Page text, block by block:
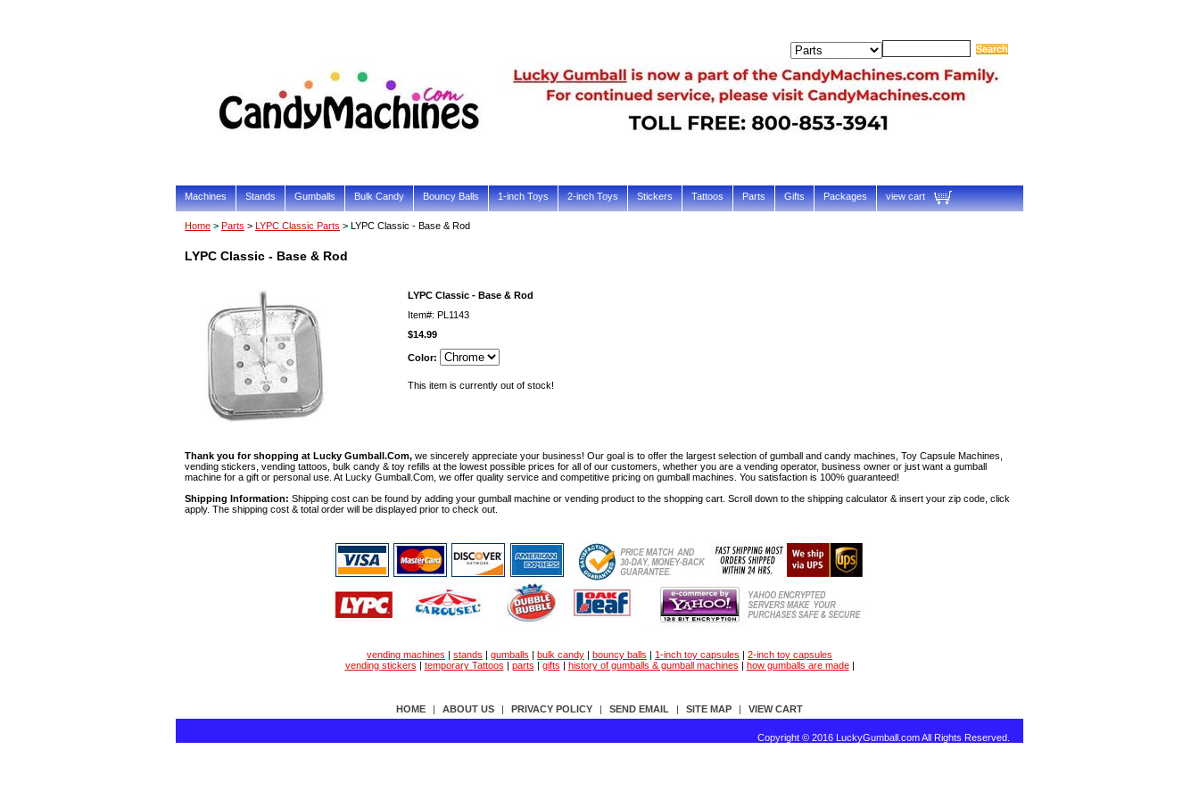
Machines Stands Gumballs Bulk Candy Bouncy Balls 1-inch Toys 2-inch Toys Stickers Tattoos Parts Gifts Packages view cart
Home > Parts > LYPC Classic Parts > LYPC Classic - Base & Rod
LYPC Classic - Base & Rod
LYPC Classic - Base & Rod
Item#: PL1143
$14.99
Color:
This item is currently out of stock!
Thank you for shopping at Lucky Gumball.Com, we sincerely appreciate your business! Our goal is to offer the largest selection of gumball and candy machines, Toy Capsule Machines,
vending stickers, vending tattoos, bulk candy & toy refills at the lowest possible prices for all of our customers, whether you are a vending operator, business owner or just want a gumball
machine for a gift or personal use. At Lucky Gumball.Com, we offer quality service and competitive pricing on gumball machines. You satisfaction is 100% guaranteed!
Shipping Information: Shipping cost can be found by adding your gumball machine or vending product to the shopping cart. Scroll down to the shipping calculator & insert your zip code, click
apply. The shipping cost & total order will be displayed prior to check out.
vending machines | stands | gumballs | bulk candy | bouncy balls | 1-inch toy capsules | 2-inch toy capsules
vending stickers | temporary Tattoos | parts | gifts | history of gumballs & gumball machines | how gumballs are made|
HOME | ABOUT US | PRIVACY POLICY | SEND EMAIL | SITE MAP | VIEW CART
Copyright © 2016 LuckyGumball.com All Rights Reserved.